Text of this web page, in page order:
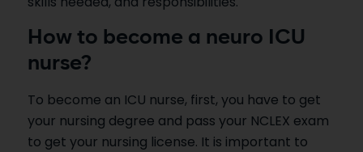
How to become a neuro ICU
nurse?
To become an ICU nurse, first, you have to get
your nursing degree and pass your NCLEX exam
to get your nursing license. It is important to